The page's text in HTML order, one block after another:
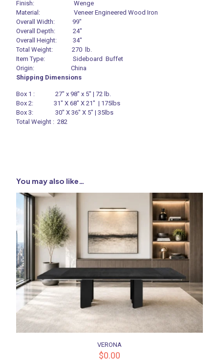
Finish: Wenge
Material: Veneer Engineered Wood Iron
Overall Width: 99″
Overall Depth: 24″
Overall Height: 34″
Total Weight: 270 lb.
Item Type: Sideboard Buffet
Origin: China
Shipping Dimensions
Box 1 : 27″ x 98″ x 5″ | 72 lb.
Box 2: 31″ X 68″ X 21″ | 175lbs
Box 3: 30″ X 36″ X 5″ | 35lbs
Total Weight : 282
You may also like…
VERONA
$0.00